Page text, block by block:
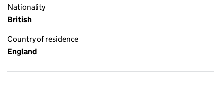
Nationality
British
Country of residence
England